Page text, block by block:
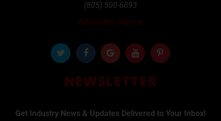
(805) 500-6893
Newsletter Sign up
NEWSLETTER
Get Industry News & Updates Delivered to Your Inbox!